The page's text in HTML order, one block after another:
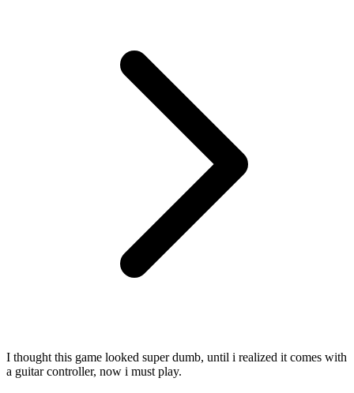
I thought this game looked super dumb, until i realized it comes with
a guitar controller, now i must play.